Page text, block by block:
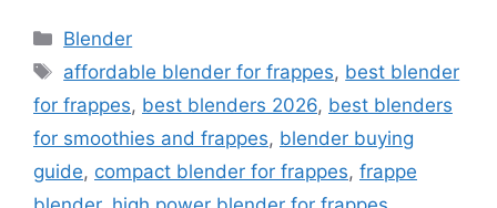
Categories
Blender
Tags
affordable blender for frappes, best blender
for frappes, best blenders 2026, best blenders
for smoothies and frappes, blender buying
guide, compact blender for frappes, frappe